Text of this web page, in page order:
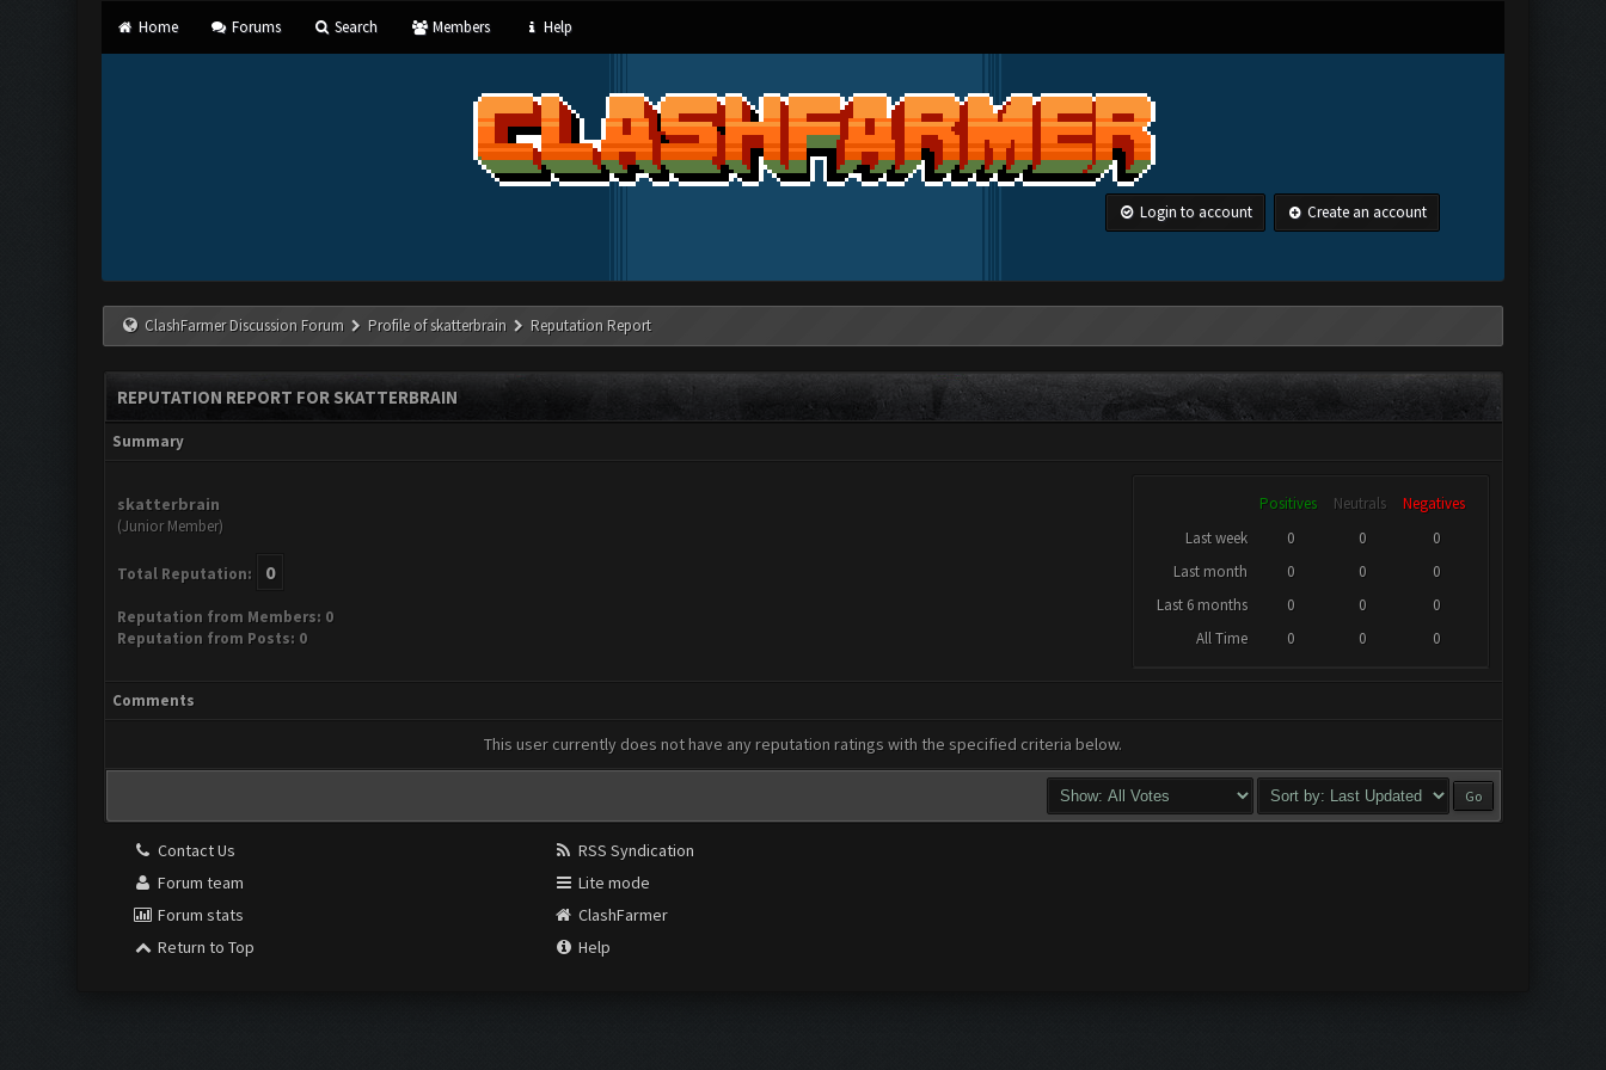
Home Forums Search Members Help
Login to account Create an account
ClashFarmer Discussion Forum Profile of skatterbrain Reputation Report
REPUTATION REPORT FOR SKATTERBRAIN
Summary
skatterbrain
(Junior Member)
Total Reputation: 0
Reputation from Members: 0
Reputation from Posts: 0
Positives Neutrals
Negatives
Last week
0 0
0
Last month
0 0
0
Last 6 months
0 0
0
All Time
0 0 0
Comments
This user currently does not have any reputation ratings with the specified criteria below.
Contact Us
Forum team
Forum stats
Return to Top
RSS Syndication
Lite mode
ClashFarmer
Help